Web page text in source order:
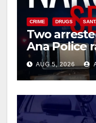
CRIME DRUGS
Two
Ana Police
drug hub
AUG 5, 2026